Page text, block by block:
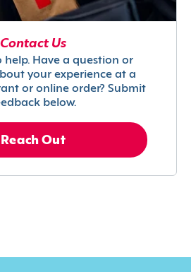
Contact Us
help. Have a question or
your experience at a
or online order? Submit
below.
Reach Out